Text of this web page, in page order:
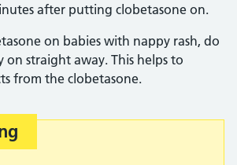
after putting clobetasone on.
on babies with nappy rash, do
straight away. This helps to
from the clobetasone.